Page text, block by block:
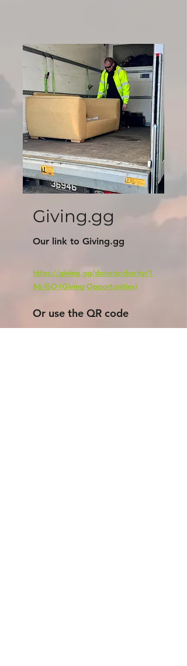
Giving.gg
Our link to Giving.gg
https://giving.gg/donate/charity/1
86/GO-(Giving-Opportunities)
Or use the QR code